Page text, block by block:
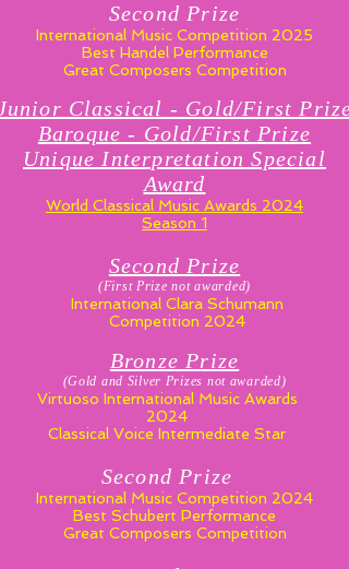
Second Prize
International Music Competition 2025
Best Handel Performance
Great Composers Competition
Classical - Gold/First Prize
Baroque - Gold/First Prize
Unique Interpretation Special
Award
World Classical Music Awards 2024
Season 1
Second Prize
(First Prize not awarded)
International Clara Schumann
Competition 2024
Bronze Prize
(Gold and Silver Prizes not awarded)
Virtuoso International Music Awards
2024
Classical Voice Intermediate Star
Second Prize
International Music Competition 2024
Best Schubert Performance
Great Composers Competition